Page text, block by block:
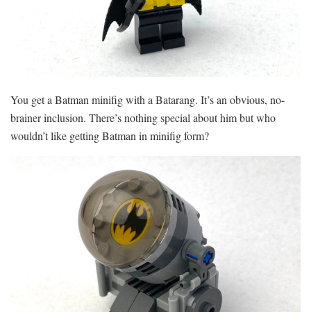
You get a Batman minifig with a Batarang. It’s an obvious, no-
brainer inclusion. There’s nothing special about him but who
wouldn’t like getting Batman in minifig form?